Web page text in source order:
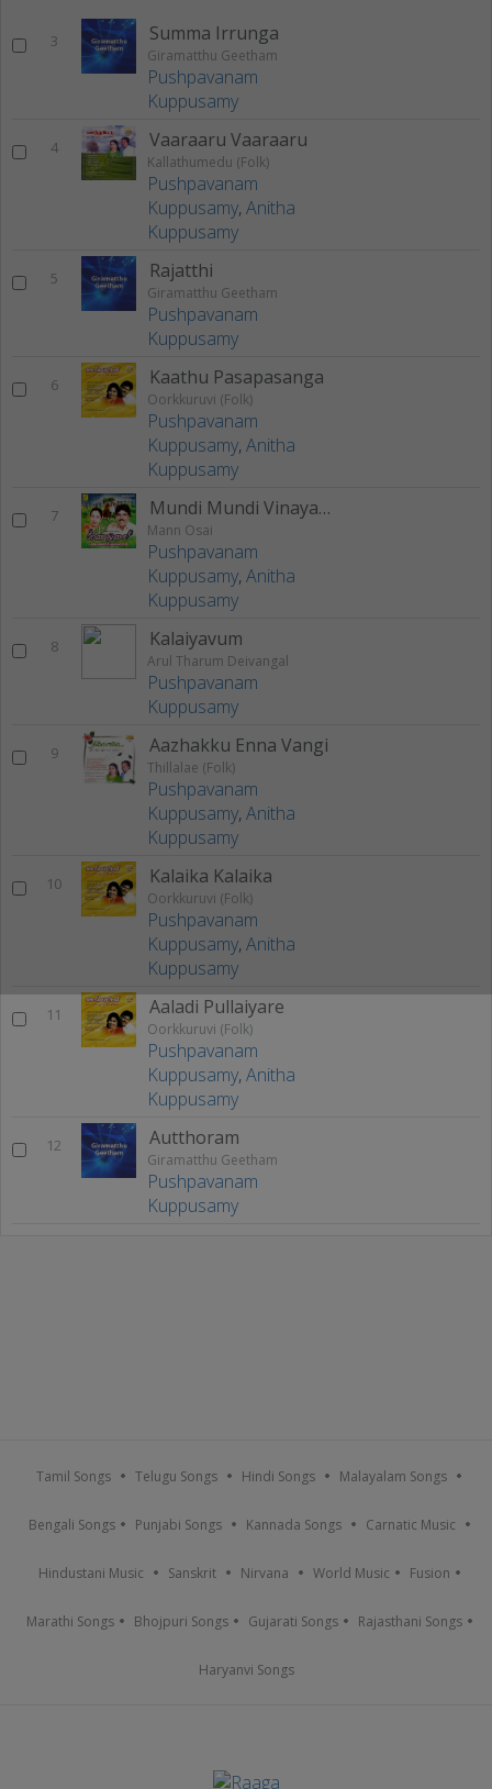
3 Summa Irrunga
Giramatthu Geetham
Pushpavanam
Kuppusamy
4 Vaaraaru Vaaraaru
Kallathumedu (Folk)
Pushpavanam
Kuppusamy,Anitha
Kuppusamy
5 Rajatthi
Giramatthu Geetham
Pushpavanam
Kuppusamy
6 Kaathu Pasapasanga
Oorkkuruvi (Folk)
Pushpavanam
Kuppusamy,Anitha
Kuppusamy
7 Mundi Mundi Vinayagane
Mann Osai
Pushpavanam
Kuppusamy,Anitha
Kuppusamy
8 Kalaiyavum
Arul Tharum Deivangal
Pushpavanam
Kuppusamy
9 Aazhakku Enna Vangi
Thillalae (Folk)
Pushpavanam
Kuppusamy,Anitha
Kuppusamy
10 Kalaika Kalaika
Oorkkuruvi (Folk)
Pushpavanam
Kuppusamy,Anitha
Kuppusamy
11 Aaladi Pullaiyare
Oorkkuruvi (Folk)
Pushpavanam
Kuppusamy,Anitha
Kuppusamy
12 Autthoram
Giramatthu Geetham
Pushpavanam
Kuppusamy
Tamil Songs Telugu Songs Hindi Songs Malayalam Songs
Bengali Songs Punjabi Songs Kannada Songs Carnatic Music
Hindustani Music Sanskrit Nirvana World Music Fusion
Marathi Songs Bhojpuri Songs Gujarati Songs Rajasthani Songs
Haryanvi Songs